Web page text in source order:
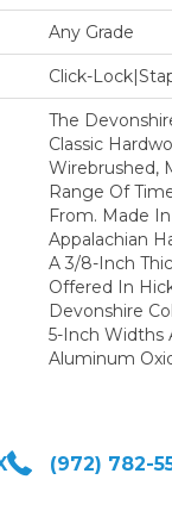
Any Grade
Click-
The
Classic
Wirebrushed,
Range Of
From. Made
Appalachian
A 3/8-Inch
Offered In
Devonshire
5-Inch Widths
Aluminum
(972) 782-